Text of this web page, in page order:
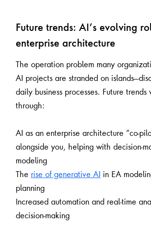
Future trends: AI’s evolving
enterprise architecture
The operation problem many
AI projects are stranded on
daily business processes. Future
through:
AI as an enterprise architecture “co-
alongside you, helping with decision-
modeling
The rise of generative AI in EA
planning
Increased automation and real-time
decision-making